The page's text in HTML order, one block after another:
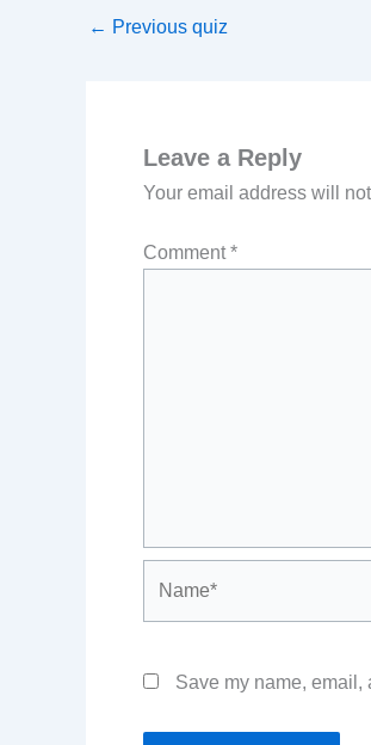
← Previous quiz
Leave a Reply
Your email address will
Comment*
Save my name, email,